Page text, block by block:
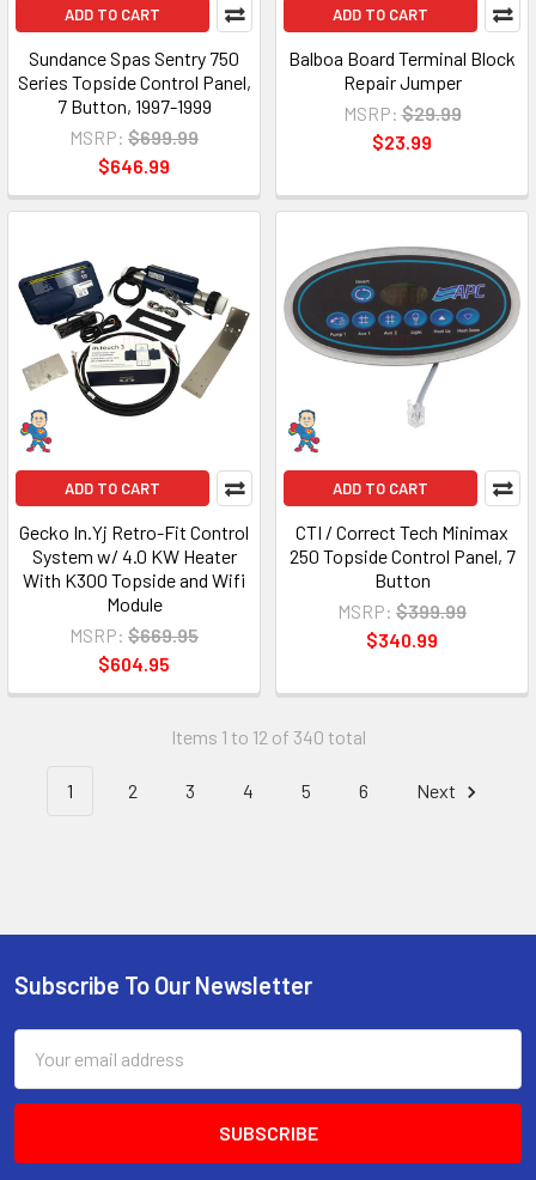
ADD TO CART
Sundance Spas Sentry 750
Series Topside Control Panel,
7 Button, 1997-1999
MSRP: $699.99
$646.99
ADD TO CART
Balboa Board Terminal Block
Repair Jumper
MSRP: $29.99
$23.99
ADD TO CART
Gecko In.Yj Retro-Fit Control
System w/ 4.0 KW Heater
With K300 Topside and Wifi
Module
MSRP: $669.95
$604.95
ADD TO CART
CTI / Correct Tech Minimax
250 Topside Control Panel, 7
Button
MSRP: $399.99
$340.99
Items 1 to 12 of 340 total
1 2 3 4 5 6 Next
Subscribe To Our Newsletter
Address